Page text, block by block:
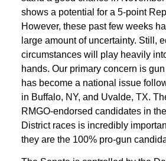
shows a potential for a 5-point
However, these past few weeks
large amount of uncertainty. Still,
circumstances will play heavily
hands. Our primary concern is
has become a national issue
in Buffalo, NY, and Uvalde, TX.
RMGO-endorsed candidates in
District races is incredibly
they are the 100% pro-gun